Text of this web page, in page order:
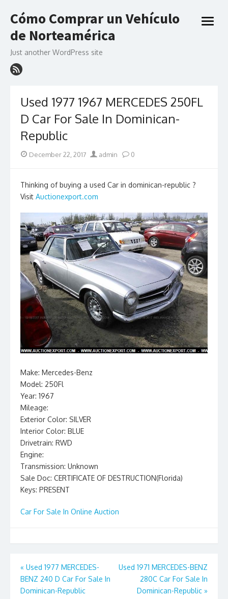
to
content
Cómo Comprar un Vehículo
de Norteamérica
Just another WordPress site
open
Used 1977 1967 MERCEDES 250FL
D Car For Sale In Dominican-
Republic
Posted
December 22, 2017 Author
admin 0
Thinking of buying a used Car in dominican-republic ?
Visit Auctionexport.com
Make: Mercedes-Benz
Model: 250Fl
Year: 1967
Mileage:
Exterior Color: SILVER
Interior Color: BLUE
Drivetrain: RWD
Engine:
Transmission: Unknown
Sale Doc: CERTIFICATE OF DESTRUCTION(Florida)
Keys: PRESENT
Car For Sale In Online Auction
Post
navigation
« Used 1977 MERCEDES-
BENZ 240 D Car For Sale In
Dominican-Republic
Used 1971 MERCEDES-BENZ
280C Car For Sale In
Dominican-Republic »